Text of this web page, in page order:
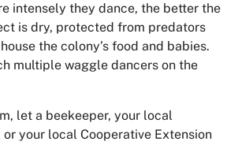
intensely they dance, the better the
is dry, protected from predators
the colony’s food and babies.
multiple waggle dancers on the
let a beekeeper, your local
your local Cooperative Extension